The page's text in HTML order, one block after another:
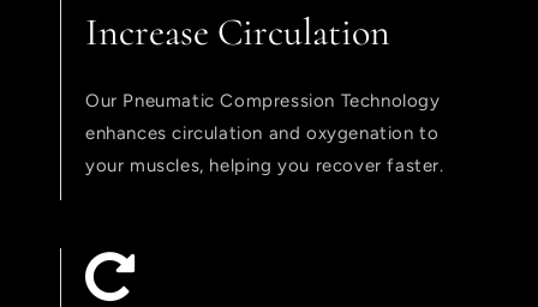
Increase Circulation
Our Pneumatic Compression Technology
enhances circulation and oxygenation to
your muscles, helping you recover faster.